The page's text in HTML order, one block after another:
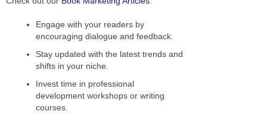
Engage with your readers by
encouraging dialogue and feedback.
Stay updated with the latest trends and
shifts in your niche.
Invest time in professional
development workshops or writing
courses.